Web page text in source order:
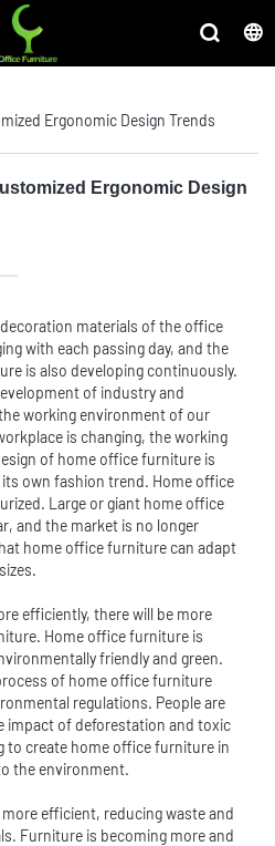
Ergonomic Design Trends
Ergonomic Design
materials of the office
with each passing day, and the
is also developing continuously.
of industry and
working environment of our
is changing, the working
of home office furniture is
own fashion trend. Home office
Large or giant home office
and the market is no longer
home office furniture can adapt
efficiently, there will be more
Home office furniture is
friendly and green.
of home office furniture
regulations. People are
impact of deforestation and toxic
to create home office furniture in
the environment.
efficient, reducing waste and
Furniture is becoming more and